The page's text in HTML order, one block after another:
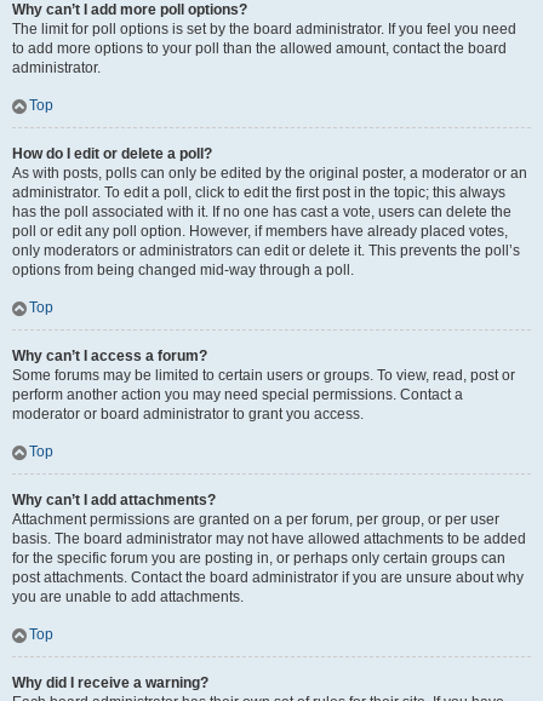
Why can’t I add more poll options?
The limit for poll options is set by the board administrator. If you feel you need
to add more options to your poll than the allowed amount, contact the board
administrator.
Top
How do I edit or delete a poll?
As with posts, polls can only be edited by the original poster, a moderator or an
administrator. To edit a poll, click to edit the first post in the topic; this always
has the poll associated with it. If no one has cast a vote, users can delete the
poll or edit any poll option. However, if members have already placed votes,
only moderators or administrators can edit or delete it. This prevents the poll’s
options from being changed mid-way through a poll.
Top
Why can’t I access a forum?
Some forums may be limited to certain users or groups. To view, read, post or
perform another action you may need special permissions. Contact a
moderator or board administrator to grant you access.
Top
Why can’t I add attachments?
Attachment permissions are granted on a per forum, per group, or per user
basis. The board administrator may not have allowed attachments to be added
for the specific forum you are posting in, or perhaps only certain groups can
post attachments. Contact the board administrator if you are unsure about why
you are unable to add attachments.
Top
Why did I receive a warning?